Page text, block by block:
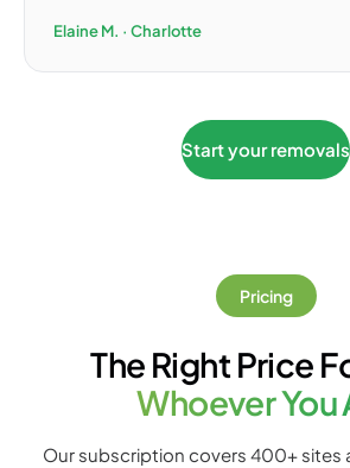
Elaine M. · Charlotte
Start your removals
Pricing
The Right Price
Whoever You
Our subscription covers 400+ sites